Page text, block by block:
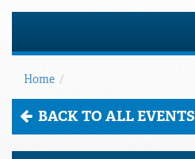
Home /
BACK TO ALL EVENTS